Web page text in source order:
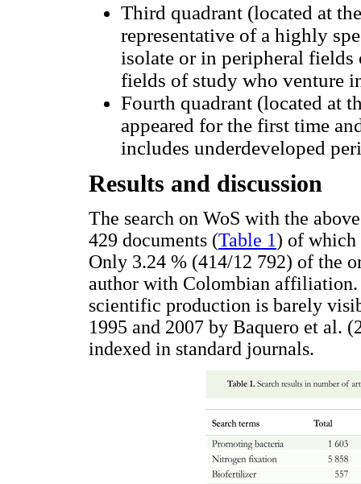
Third quadrant (located at
representative of a highly
isolate or in peripheral
fields of study who venture
Fourth quadrant (located at
appeared for the first time
includes underdeveloped
Results and discussion
The search on WoS with the
429 documents (Table 1) of which
Only 3.24 % (414/12 792) of the
author with Colombian
scientific production is barely
1995 and 2007 by Baquero et al.
indexed in standard journals.